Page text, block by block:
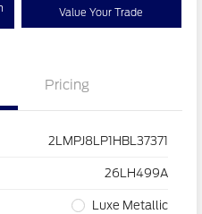
Value Your Trade
Pricing
2LMPJ8LP1HBL37371
26LH499A
Luxe Metallic